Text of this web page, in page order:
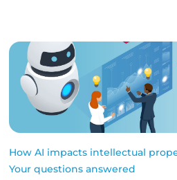
How AI impacts intellectual
Your questions answered